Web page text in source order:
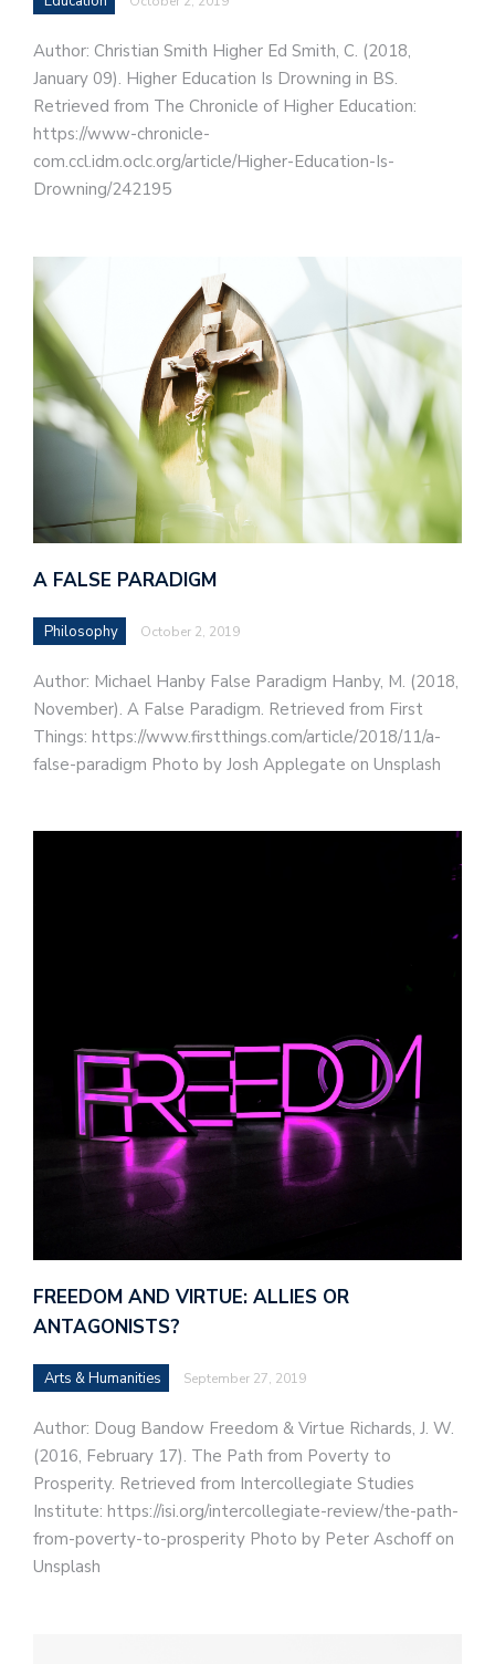
Author: Christian Smith Higher Ed Smith, C. (2018,
January 09). Higher Education Is Drowning in BS.
Retrieved from The Chronicle of Higher Education:
https://www-chronicle-
com.ccl.idm.oclc.org/article/Higher-Education-Is-
Drowning/242195
A FALSE PARADIGM
Philosophy October 2, 2019
Author: Michael Hanby False Paradigm Hanby, M. (2018,
November). A False Paradigm. Retrieved from First
Things: https://www.firstthings.com/article/2018/11/a-
false-paradigm Photo by Josh Applegate on Unsplash
FREEDOM AND VIRTUE: ALLIES OR
ANTAGONISTS?
Arts & Humanities September 27, 2019
Author: Doug Bandow Freedom & Virtue Richards, J. W.
(2016, February 17). The Path from Poverty to
Prosperity. Retrieved from Intercollegiate Studies
Institute: https://isi.org/intercollegiate-review/the-path-
from-poverty-to-prosperity Photo by Peter Aschoff on
Unsplash